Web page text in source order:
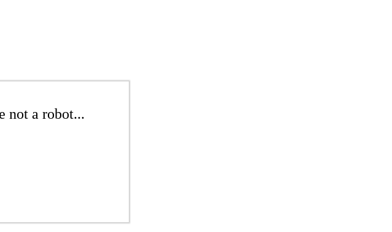
not a robot...